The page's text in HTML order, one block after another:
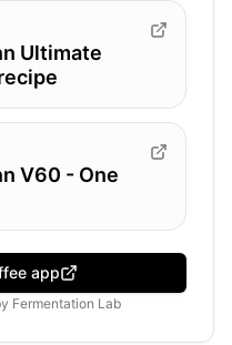
Ultimate
V60 - One
app
Fermentation Lab